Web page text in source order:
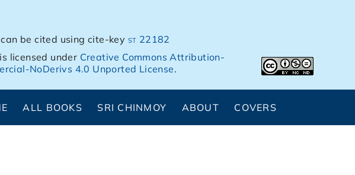
be cited using cite-key st 22182
licensed under Creative Commons Attribution-
NoDerivs 4.0 Unported License.
ALL BOOKS SRI CHINMOY ABOUT COVERS